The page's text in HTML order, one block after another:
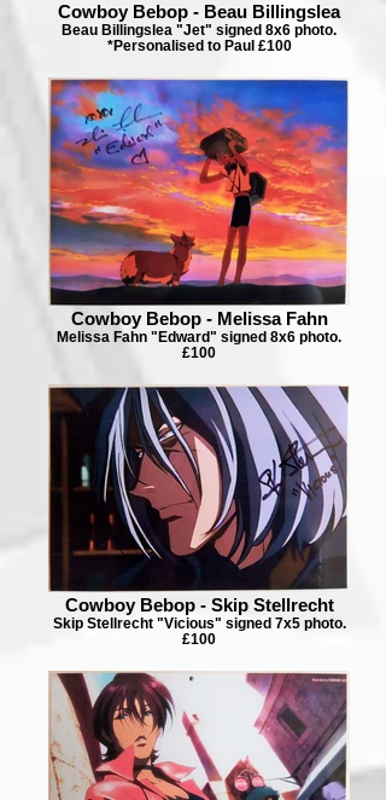
Cowboy Bebop - Beau Billingslea
Beau Billingslea "Jet" signed 8x6 photo.
*Personalised to Paul £100
Cowboy Bebop - Melissa Fahn
Melissa Fahn "Edward" signed 8x6 photo.
£100
Cowboy Bebop - Skip Stellrecht
Skip Stellrecht "Vicious" signed 7x5 photo.
£100